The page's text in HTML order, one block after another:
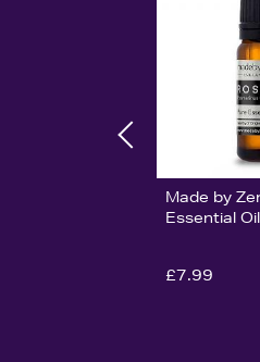
Made by
Essential
£7.99